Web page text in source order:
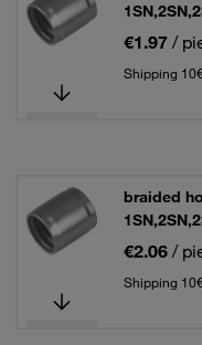
€1.97 /
Shipping
braided
€2.06 /
Shipping